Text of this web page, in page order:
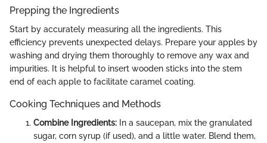
Prepping the Ingredients
Start by accurately measuring all the ingredients. This
efficiency prevents unexpected delays. Prepare your apples by
washing and drying them thoroughly to remove any wax and
impurities. It is helpful to insert wooden sticks into the stem
end of each apple to facilitate caramel coating.
Cooking Techniques and Methods
Combine Ingredients: In a saucepan, mix the granulated
sugar, corn syrup (if used), and a little water. Blend them,